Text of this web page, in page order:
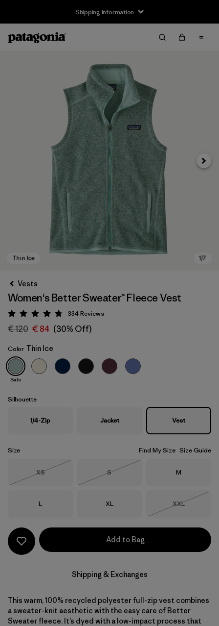
Shipping Information
Thin Ice
Next
Vests
Women's Better Sweater™ Fleece Vest
Rating: 4.7 / 5
334Reviews
€ 120 € 84 (30% Off)
Color Thin Ice
Sale
Silhouette
1/4-Zip Jacket Vest
Size Find My Size Size Guide
Size
XS
Size
S
Size
M
Size
L Size
XL Size
XXL
Add to Bag
Shipping & Exchanges
This warm, 100% recycled polyester full-zip vest combines
a sweater-knit aesthetic with the easy care of Better
Sweater fleece. It’s dyed with a low-impact process that